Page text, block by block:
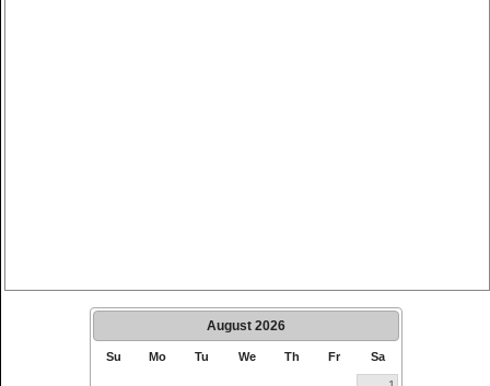
August 2026
Su Mo Tu We Th Fr Sa